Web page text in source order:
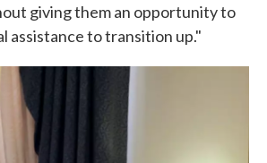
giving them an opportunity to
assistance to transition up."